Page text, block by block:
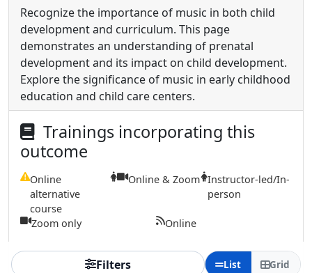
Recognize the importance of music in both child
development and curriculum. This page
demonstrates an understanding of prenatal
development and its impact on child development.
Explore the significance of music in early childhood
education and child care centers.
Trainings incorporating this
outcome
Online
alternative
course
Online & Zoom Instructor-led/In-
person
Zoom only Online
Filters List Grid